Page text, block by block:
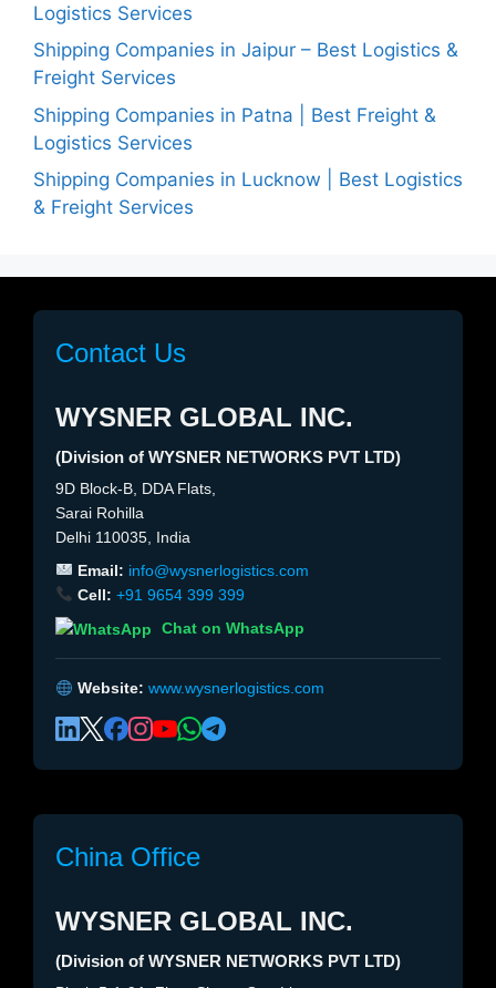
Logistics Services
Shipping Companies in Jaipur – Best Logistics &
Freight Services
Shipping Companies in Patna | Best Freight &
Logistics Services
Shipping Companies in Lucknow | Best Logistics
& Freight Services
Contact Us
WYSNER GLOBAL INC.
(Division of WYSNER NETWORKS PVT LTD)
9D Block-B, DDA Flats,
Sarai Rohilla
Delhi 110035, India
Email: info@wysnerlogistics.com
Cell: +91 9654 399 399
Chat on WhatsApp
Website: www.wysnerlogistics.com
China Office
WYSNER GLOBAL INC.
(Division of WYSNER NETWORKS PVT LTD)